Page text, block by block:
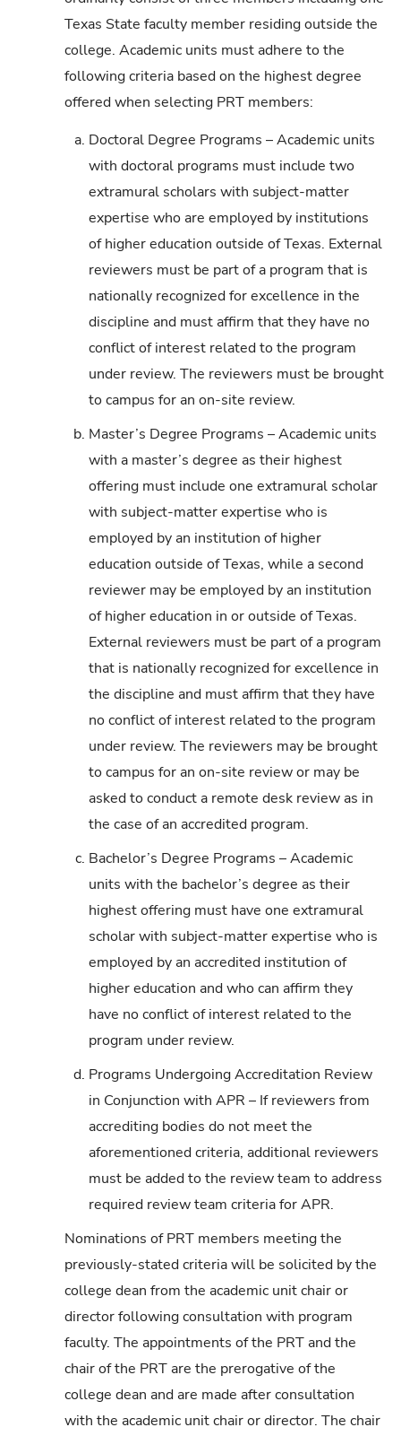
Texas State faculty member residing outside the
college. Academic units must adhere to the
following criteria based on the highest degree
offered when selecting PRT members:
a. Doctoral Degree Programs – Academic units
with doctoral programs must include two
extramural scholars with subject-matter
expertise who are employed by institutions
of higher education outside of Texas. External
reviewers must be part of a program that is
nationally recognized for excellence in the
discipline and must affirm that they have no
conflict of interest related to the program
under review. The reviewers must be brought
to campus for an on-site review.
b. Master’s Degree Programs – Academic units
with a master’s degree as their highest
offering must include one extramural scholar
with subject-matter expertise who is
employed by an institution of higher
education outside of Texas, while a second
reviewer may be employed by an institution
of higher education in or outside of Texas.
External reviewers must be part of a program
that is nationally recognized for excellence in
the discipline and must affirm that they have
no conflict of interest related to the program
under review. The reviewers may be brought
to campus for an on-site review or may be
asked to conduct a remote desk review as in
the case of an accredited program.
c. Bachelor’s Degree Programs – Academic
units with the bachelor’s degree as their
highest offering must have one extramural
scholar with subject-matter expertise who is
employed by an accredited institution of
higher education and who can affirm they
have no conflict of interest related to the
program under review.
d. Programs Undergoing Accreditation Review
in Conjunction with APR – If reviewers from
accrediting bodies do not meet the
aforementioned criteria, additional reviewers
must be added to the review team to address
required review team criteria for APR.
Nominations of PRT members meeting the
previously-stated criteria will be solicited by the
college dean from the academic unit chair or
director following consultation with program
faculty. The appointments of the PRT and the
chair of the PRT are the prerogative of the
college dean and are made after consultation
with the academic unit chair or director. The chair